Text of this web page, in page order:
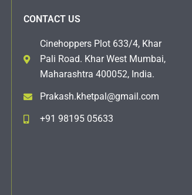
CONTACT US
Cinehoppers Plot 633/4, Khar
Pali Road. Khar West Mumbai,
Maharashtra 400052, India.
Prakash.khetpal@gmail.com
+91 98195 05633